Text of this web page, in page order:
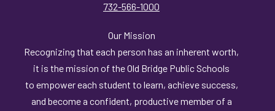
732-566-1000
Our Mission
Recognizing that each person has an inherent worth,
it is the mission of the Old Bridge Public Schools
to empower each student to learn, achieve success,
and become a confident, productive member of a